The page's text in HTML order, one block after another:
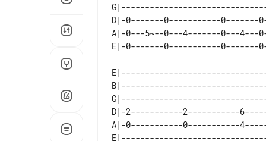
D|-0-------0-----------
A|-0---5~--0---4-------0---
D|-2-----------2-----------
A|-0-----------0-----------